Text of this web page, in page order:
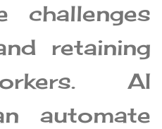
challenges
retaining
AI
automate